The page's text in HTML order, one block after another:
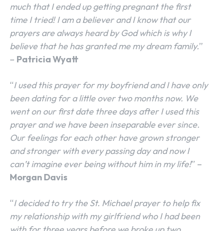
much that I ended up getting pregnant the first
time I tried! I am a believer and I know that our
prayers are always heard by God which is why I
believe that he has granted me my dream family.”
– Patricia Wyatt
“I used this prayer for my boyfriend and I have only
been dating for a little over two months now. We
went on our first date three days after I used this
prayer and we have been inseparable ever since.
Our feelings for each other have grown stronger
and stronger with every passing day and now I
can’t imagine ever being without him in my life!” –
Morgan Davis
“I decided to try the St. Michael prayer to help fix
my relationship with my girlfriend who I had been